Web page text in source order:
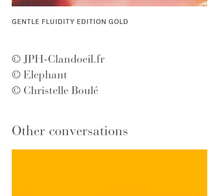
GENTLE FLUIDITY EDITION GOLD
© JPH-Clandoeil.fr
© Elephant
© Christelle Boulé
Other conversations